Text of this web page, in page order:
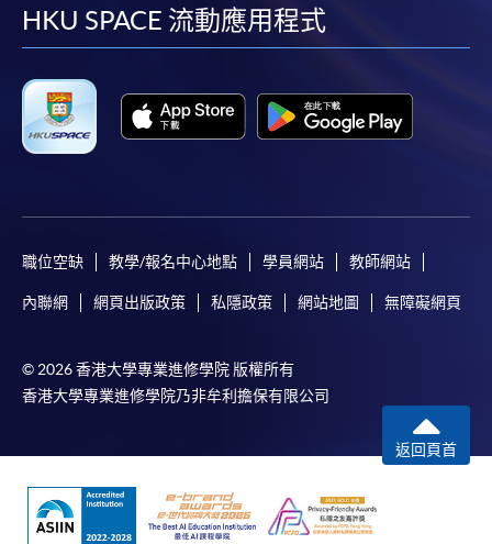
facebook
youtube
linkedin
HKU SPACE 流動應用程式
職位空缺 教學/報名中心地點 學員網站 教師網站
內聯網 網頁出版政策 私隱政策 網站地圖 無障礙網頁
© 2026 香港大學專業進修學院 版權所有
香港大學專業進修學院乃非牟利擔保有限公司
返回頁首